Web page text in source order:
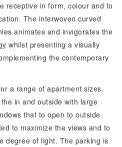
receptive in form, colour and to
The interwoven curved
animates and invigorates the
whilst presenting a visually
the contemporary
a range of apartment sizes.
in and outside with large
that to open to outside
to maximize the views and to
degree of light. The parking is